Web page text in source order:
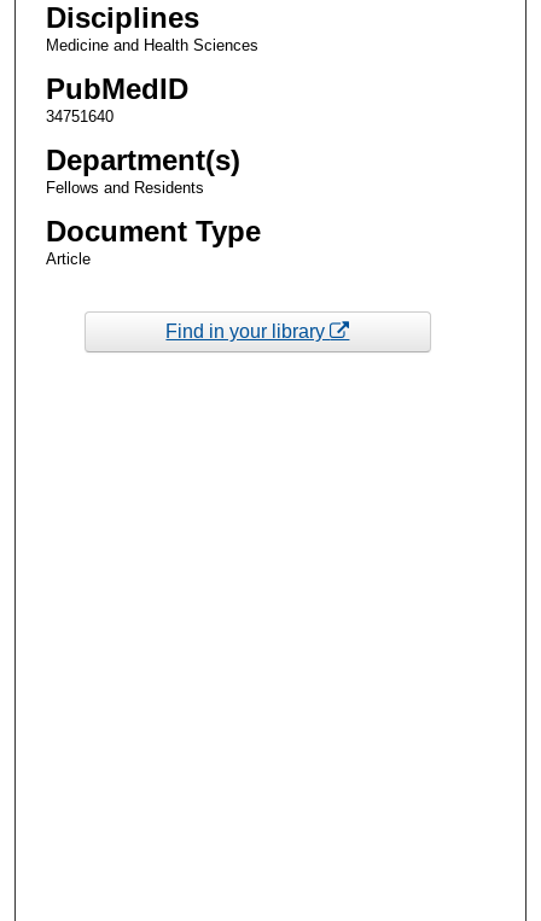
Disciplines
Medicine and Health Sciences
PubMedID
34751640
Department(s)
Fellows and Residents
Document Type
Article
Find in your library